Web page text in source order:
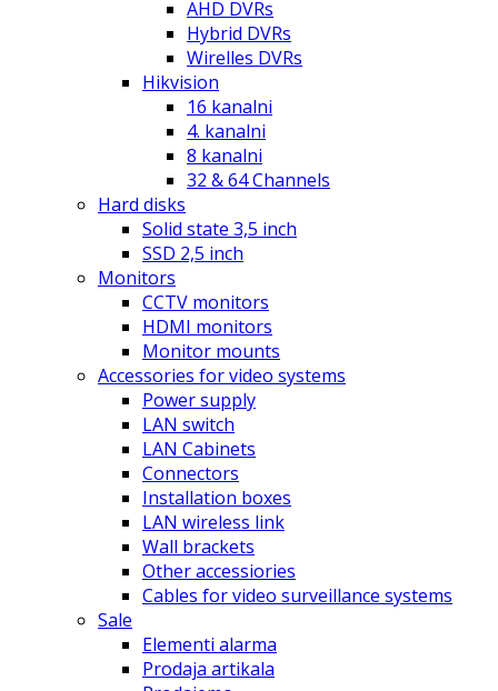
AHD DVRs
Hybrid DVRs
Wirelles DVRs
Hikvision
16 kanalni
4. kanalni
8 kanalni
32 & 64 Channels
Hard disks
Solid state 3,5 inch
SSD 2,5 inch
Monitors
CCTV monitors
HDMI monitors
Monitor mounts
Accessories for video systems
Power supply
LAN switch
LAN Cabinets
Connectors
Installation boxes
LAN wireless link
Wall brackets
Other accessiories
Cables for video surveillance systems
Sale
Elementi alarma
Prodaja artikala